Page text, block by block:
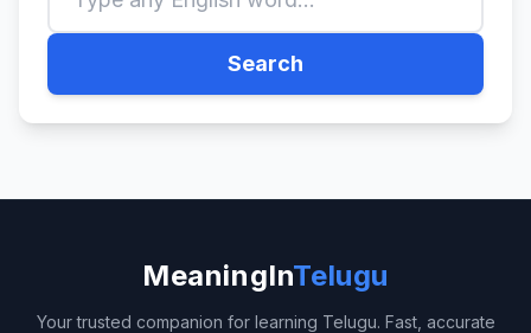
Search
MeaningInTelugu
Your trusted companion for learning Telugu. Fast, accurate